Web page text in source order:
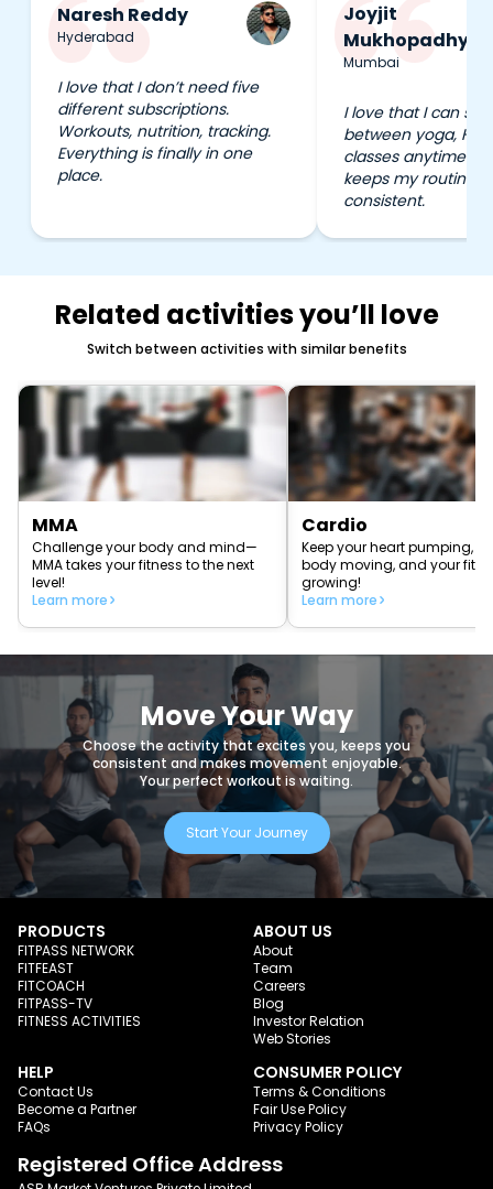
Naresh Reddy
Hyderabad
I love that I don’t need five
different subscriptions.
Workouts, nutrition, tracking.
Everything is finally in one
place.
Joyjit
Mukhopadhyay
Mumbai
I love that I can
between yoga,
classes anytime I
keeps my routine
consistent.
Related activities you’ll love
Switch between activities with similar benefits
MMA
Challenge your body and mind—
MMA takes your fitness to the next
level!
Learn more
Cardio
Keep your heart pumping,
body moving, and your
growing!
Learn more
Move Your Way
Choose the activity that excites you, keeps you
consistent and makes movement enjoyable.
Your perfect workout is waiting.
Start Your Journey
PRODUCTS
FITPASS NETWORK
FITFEAST
FITCOACH
FITPASS-TV
FITNESS ACTIVITIES
ABOUT US
About
Team
Careers
Blog
Investor Relation
Web Stories
HELP
Contact Us
Become a Partner
FAQs
CONSUMER POLICY
Terms & Conditions
Fair Use Policy
Privacy Policy
Registered Office Address